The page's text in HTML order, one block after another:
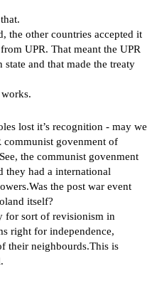
the other countries accepted it
UPR. That meant the UPR
and that made the treaty
lost it’s recognition - may we
communist govenment of
the communist govenment
they had a international
the post war event
itself?
for sort of revisionism in
right for independence,
their neighbourds.This is